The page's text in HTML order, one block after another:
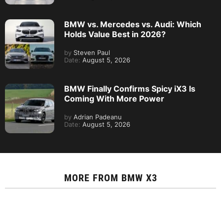
BMW vs. Mercedes vs. Audi: Which
Holds Value Best in 2026?
by Steven Paul
Date: August 5, 2026
BMW Finally Confirms Spicy iX3 Is
Coming With More Power
by Adrian Padeanu
Date: August 5, 2026
MORE FROM BMW X3